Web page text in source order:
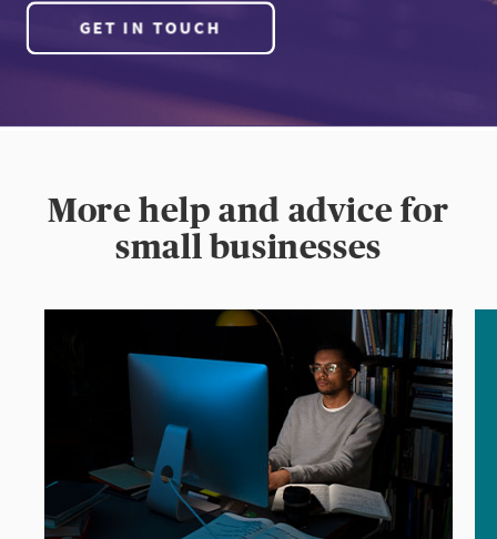
GET IN TOUCH
More help and advice for
small businesses